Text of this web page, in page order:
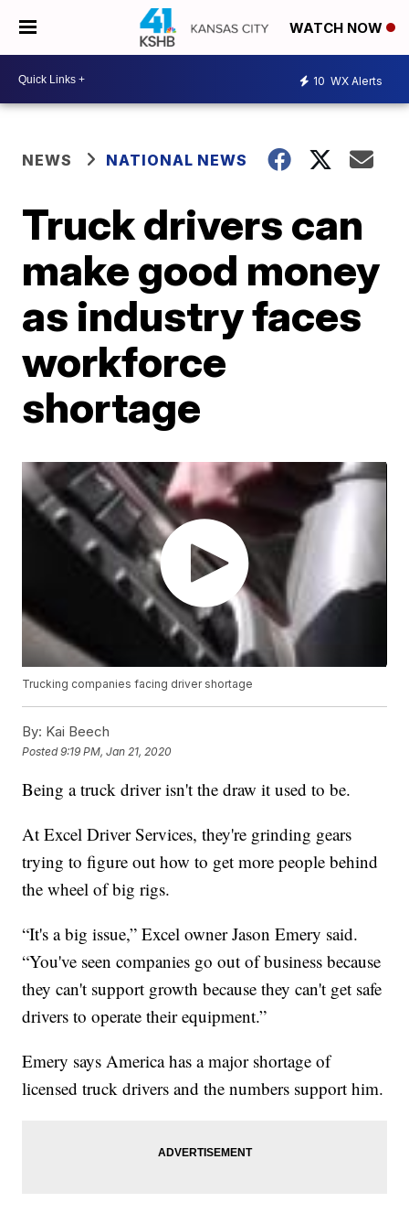
WATCH NOW
10 WX Alerts
NEWS NATIONAL NEWS
Truck drivers can
make good money
as industry faces
workforce
shortage
Trucking companies facing driver shortage
By: Kai Beech
Posted9:19 PM, Jan 21, 2020
Being a truck driver isn't the draw it used to be.
At Excel Driver Services, they're grinding gears
trying to figure out how to get more people behind
the wheel of big rigs.
“It's a big issue,” Excel owner Jason Emery said.
“You've seen companies go out of business because
they can't support growth because they can't get safe
drivers to operate their equipment.”
Emery says America has a major shortage of
licensed truck drivers and the numbers support him.